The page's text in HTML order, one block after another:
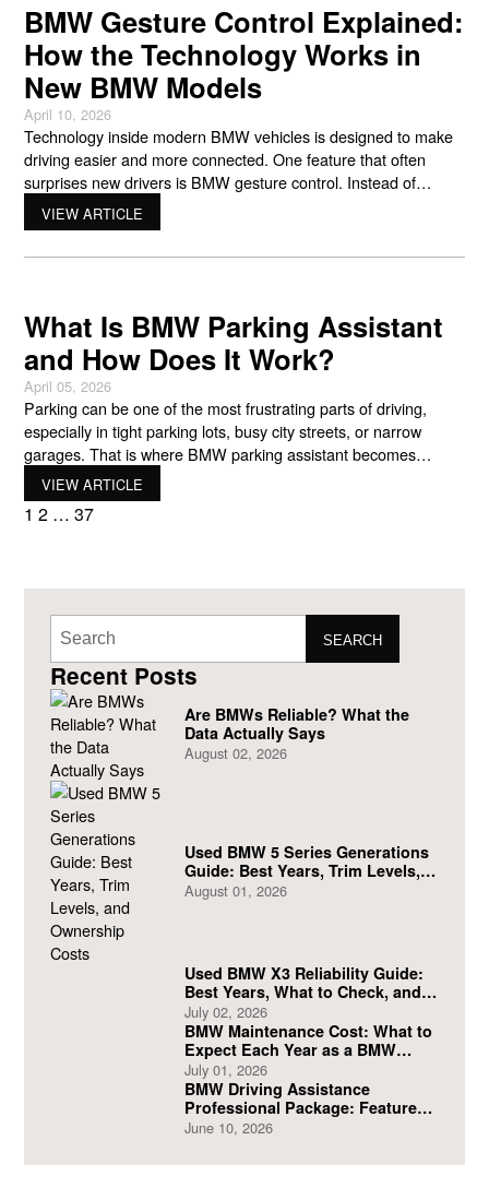
BMW Gesture Control Explained:
How the Technology Works in
New BMW Models
April 10, 2026
Technology inside modern BMW vehicles is designed to make
driving easier and more connected. One feature that often
surprises new drivers is BMW gesture control. Instead of
touching a screen or pressing a button, this system lets you
control certain features using simple hand movements. The
goal of BMW gesture control is straightforward. BMW
VIEW ARTICLE
What Is BMW Parking Assistant
and How Does It Work?
April 05, 2026
Parking can be one of the most frustrating parts of driving,
especially in tight parking lots, busy city streets, or narrow
garages. That is where BMW parking assistant becomes
incredibly helpful. This advanced driver support system helps
guide your vehicle into a parking space using sensors,
cameras, and automated steering. Instead of struggling to line
VIEW ARTICLE
1 2 … 37
SEARCH
Recent Posts
Are BMWs Reliable? What the
Data Actually Says
August 02, 2026
Used BMW 5 Series Generations
Guide: Best Years, Trim Levels,
and Ownership Costs
August 01, 2026
Used BMW X3 Reliability Guide:
Best Years, What to Check, and
What to Avoid
July 02, 2026
BMW Maintenance Cost: What to
Expect Each Year as a BMW
Owner
July 01, 2026
BMW Driving Assistance
Professional Package: Features
and Safety Benefits
June 10, 2026